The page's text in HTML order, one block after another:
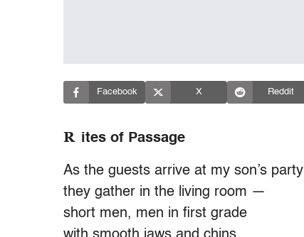
Facebook X Reddit
R ites of Passage
As the guests arrive at my son’s party
they gather in the living room —
short men, men in first grade